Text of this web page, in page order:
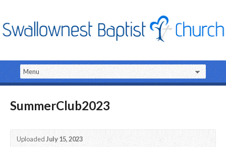
SummerClub2023
UploadedJuly 15, 2023